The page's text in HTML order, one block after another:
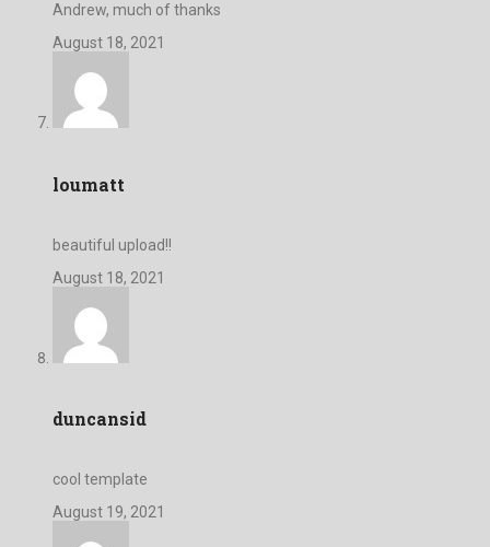
Andrew, much of thanks
August 18, 2021
loumatt
beautiful upload!!
August 18, 2021
duncansid
cool template
August 19, 2021